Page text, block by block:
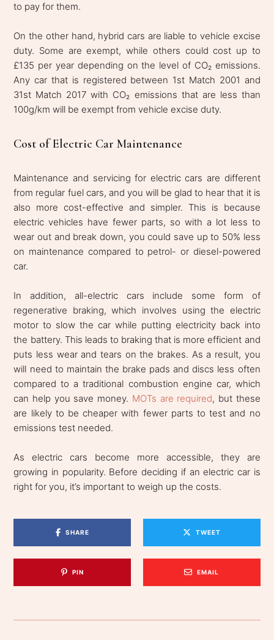
to pay for them.
On the other hand, hybrid cars are liable to vehicle excise
duty. Some are exempt, while others could cost up to
£135 per year depending on the level of CO₂ emissions.
Any car that is registered between 1st Match 2001 and
31st Match 2017 with CO₂ emissions that are less than
100g/km will be exempt from vehicle excise duty.
Cost of Electric Car Maintenance
Maintenance and servicing for electric cars are different
from regular fuel cars, and you will be glad to hear that it is
also more cost-effective and simpler. This is because
electric vehicles have fewer parts, so with a lot less to
wear out and break down, you could save up to 50% less
on maintenance compared to petrol- or diesel-powered
car.
In addition, all-electric cars include some form of
regenerative braking, which involves using the electric
motor to slow the car while putting electricity back into
the battery. This leads to braking that is more efficient and
puts less wear and tears on the brakes. As a result, you
will need to maintain the brake pads and discs less often
compared to a traditional combustion engine car, which
can help you save money. MOTs are required, but these
are likely to be cheaper with fewer parts to test and no
emissions test needed.
As electric cars become more accessible, they are
growing in popularity. Before deciding if an electric car is
right for you, it’s important to weigh up the costs.
SHARE TWEET
PIN EMAIL